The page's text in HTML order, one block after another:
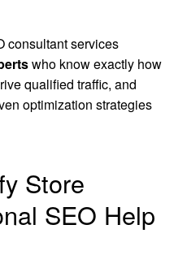
consultant services
who know exactly how
qualified traffic, and
optimization strategies
Store
SEO Help